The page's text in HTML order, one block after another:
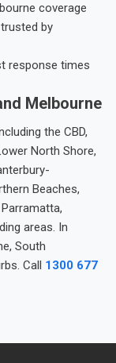
coverage
by
response times
Melbourne
the CBD,
North Shore,
Beaches,
areas. In
South
Call 1300 677